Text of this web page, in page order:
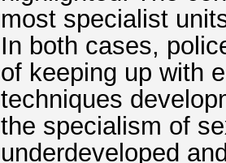
most specialist
In both cases,
of keeping up with
techniques
the specialism of
underdeveloped